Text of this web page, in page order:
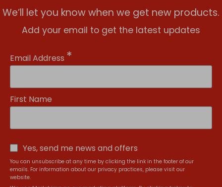
We’ll let you know when we get new products.
Add your email to get the latest updates
Email Address *
First Name
Yes, send me news and offers
You can unsubscribe at any time by clicking the link in the footer of our
emails. For information about our privacy practices, please visit our
website.